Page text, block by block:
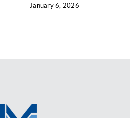
January 6, 2026